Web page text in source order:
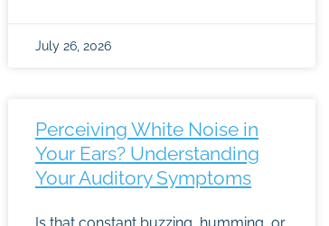
July 26, 2026
Perceiving White Noise in
Your Ears? Understanding
Your Auditory Symptoms